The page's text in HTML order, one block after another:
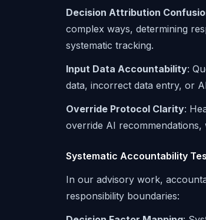
Decision Attribution
complex ways, determining
systematic tracking.
Input Data Accountability:
data, incorrect data entry, or
Override Protocol Clarity:
override AI
Systematic Accountability
In our advisory work,
responsibility boundaries: